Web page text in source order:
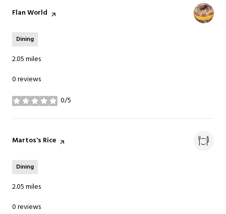
Visit the
Flan World page on Yelp
Dining
2.05miles
0 reviews
0/5
stars
Visit the
Martos's Rice page on Yelp
Dining
2.05miles
0 reviews